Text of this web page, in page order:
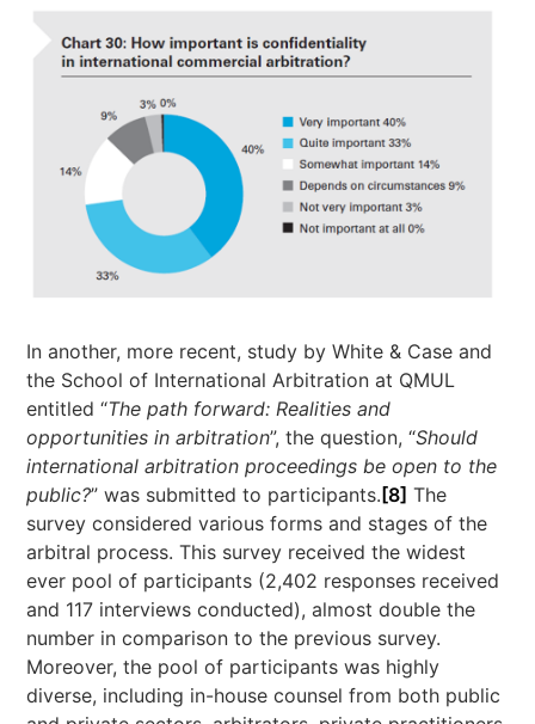
In another, more recent, study by White & Case and
the School of International Arbitration at QMUL
entitled “The path forward: Realities and
opportunities in arbitration”, the question, “Should
international arbitration proceedings be open to the
public?” was submitted to participants.[8] The
survey considered various forms and stages of the
arbitral process. This survey received the widest
ever pool of participants (2,402 responses received
and 117 interviews conducted), almost double the
number in comparison to the previous survey.
Moreover, the pool of participants was highly
diverse, including in-house counsel from both public